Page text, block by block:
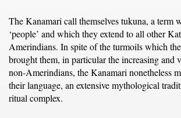
The Kanamari call themselves tukuna, a term
‘people’ and which they extend to all other
Amerindians. In spite of the turmoils which
brought them, in particular the increasing and
non-Amerindians, the Kanamari nonetheless
their language, an extensive mythological
ritual complex.